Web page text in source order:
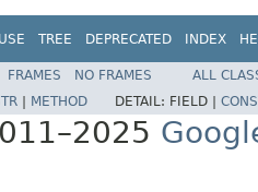
USE TREE DEPRECATED INDEX
FRAMES NO FRAMES
ALL
METHOD DETAIL: FIELD |